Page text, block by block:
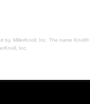
by, MillerKnoll, Inc. The name Knoll®
Inc.